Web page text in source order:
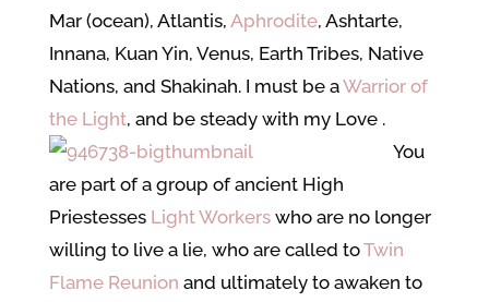
Mar (ocean), Atlantis, Aphrodite, Ashtarte,
Innana, Kuan Yin, Venus, Earth Tribes, Native
Nations, and Shakinah. I must be aWarrior of
the Light, and be steady with my Love .
You
are part of a group of ancient High
Priestesses Light Workerswho are no longer
willing to live a lie, who are called toTwin
Flame Reunion and ultimately to awaken to